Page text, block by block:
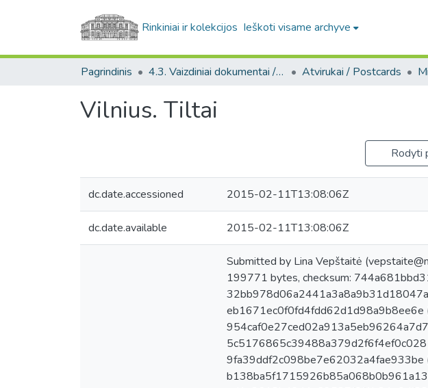
Rinkiniai ir kolekcijos Ieškoti visame archyve
Pagrindinis 4.3. Vaizdiniai dokumentai / Visual documents Atvirukai / Postcards
Vilnius. Tiltai
Rodyti
dc.date.accessioned 2015-02-11T13:08:06Z
dc.date.available 2015-02-11T13:08:06Z
Submitted by Lina Vepštaitė
199771 bytes, checksum:
eb1671ec0f0fd4fdd62d1d98a9b8ee6e
5c5176865c39488a379d2f6f4ef0c028
9fa39ddf2c098be7e62032a4fae933be